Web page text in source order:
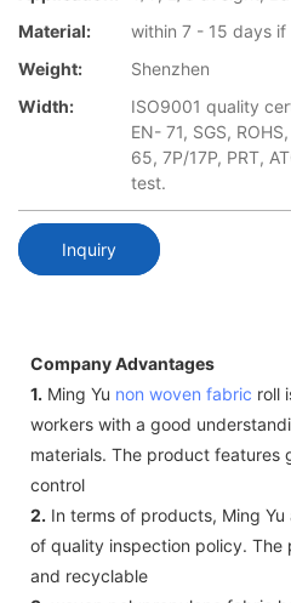
Material:
within 7 - 15 days
Weight:
Shenzhen
Width:
ISO9001 quality
EN- 71, SGS,
65, 7P/17P, PRT,
test.
Inquiry
Company Advantages
1. Ming Yu non woven fabric roll
workers with a good
materials. The product features
control
2. In terms of products, Ming
of quality inspection policy. The
and recyclable